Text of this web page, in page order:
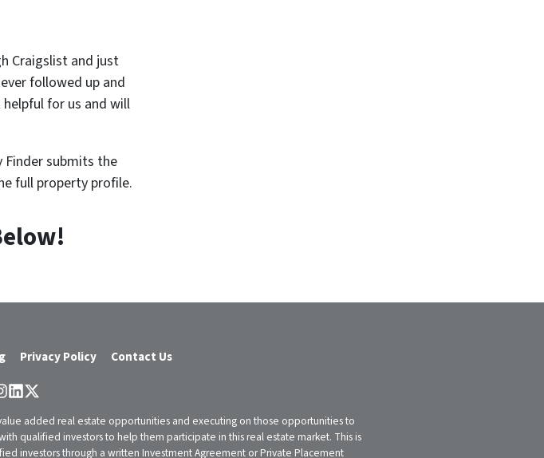
Craigslist and just
followed up and
for us and will
submits the
full property profile.
Privacy Policy Contact Us
LinkedIn
Twitter
added real estate opportunities and executing on those opportunities to
qualified investors to help them participate in this real estate market. This is
investors through a written Investment Agreement or Private Placement